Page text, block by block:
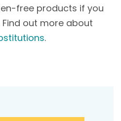
free products if you
out more about
.